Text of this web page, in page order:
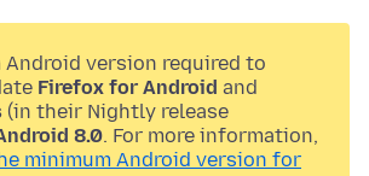
Android version required to
Firefox for Android and
(in their Nightly release
8.0. For more information,
minimum Android version for